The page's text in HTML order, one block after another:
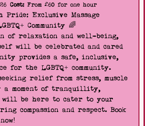
Cost:From £60 for one hour
Pride: Exclusive Massage
Community 🌈
of relaxation and well-being,
will be celebrated and cared
provides a safe, inclusive,
for the LGBTQ+ community.
relief from stress, muscle
a moment of tranquillity,
be here to cater to your
compassion and respect. Book